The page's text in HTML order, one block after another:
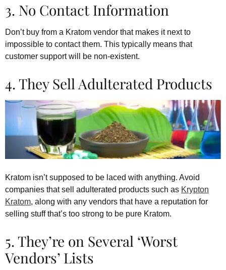
3. No Contact Information
Don’t buy from a Kratom vendor that makes it next to
impossible to contact them. This typically means that
customer support will be non-existent.
4. They Sell Adulterated Products
Kratom isn’t supposed to be laced with anything. Avoid
companies that sell adulterated products such as Krypton
Kratom, along with any vendors that have a reputation for
selling stuff that’s too strong to be pure Kratom.
5. They’re on Several ‘Worst
Vendors’ Lists